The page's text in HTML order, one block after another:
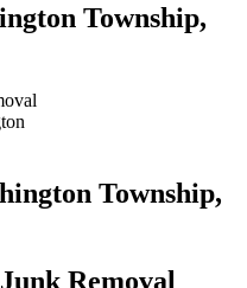
Township,
Township,
Removal